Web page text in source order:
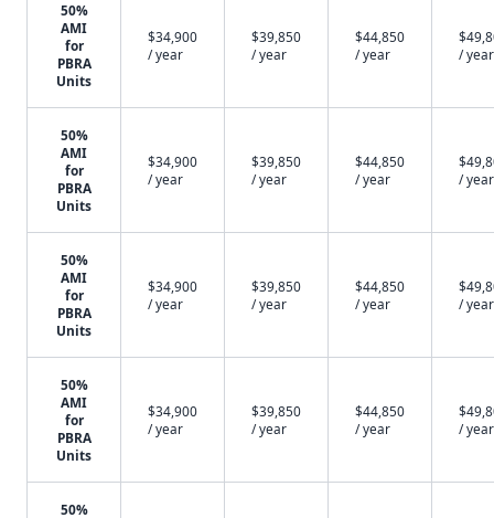
50%
AMI
for
PBRA
Units
$34,900
/ year
$39,850
/ year
$44,850
/ year
/ year
50%
AMI
for
PBRA
Units
$34,900
/ year
$39,850
/ year
$44,850
/ year
/ year
50%
AMI
for
PBRA
Units
$34,900
/ year
$39,850
/ year
$44,850
/ year
/ year
50%
AMI
for
PBRA
Units
$34,900
/ year
$39,850
/ year
$44,850
/ year
/ year
50%